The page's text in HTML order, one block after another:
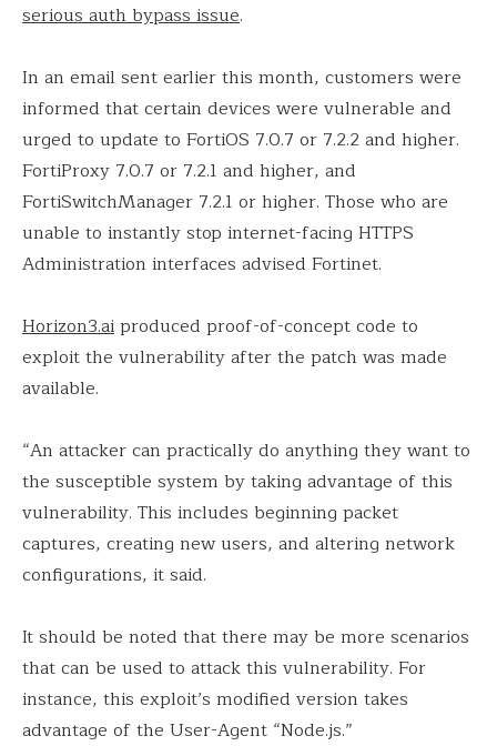
serious auth bypass issue.
In an email sent earlier this month, customers were
informed that certain devices were vulnerable and
urged to update to FortiOS 7.0.7 or 7.2.2 and higher.
FortiProxy 7.0.7 or 7.2.1 and higher, and
FortiSwitchManager 7.2.1 or higher. Those who are
unable to instantly stop internet-facing HTTPS
Administration interfaces advised Fortinet.
Horizon3.aiproduced proof-of-concept code to
exploit the vulnerability after the patch was made
available.
“An attacker can practically do anything they want to
the susceptible system by taking advantage of this
vulnerability. This includes beginning packet
captures, creating new users, and altering network
configurations, it said.
It should be noted that there may be more scenarios
that can be used to attack this vulnerability. For
instance, this exploit’s modified version takes
advantage of the User-Agent “Node.js.”